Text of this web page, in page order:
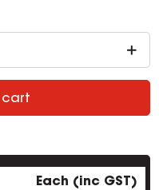
Each (inc GST)